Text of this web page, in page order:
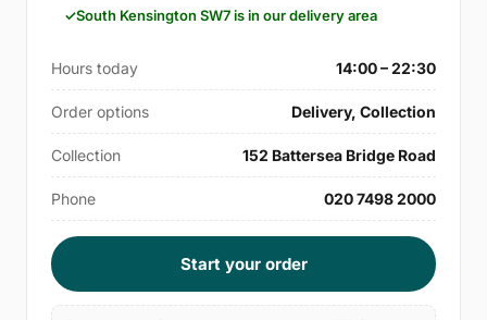
South Kensington SW7 is in our delivery area
Hours today 14:00 – 22:30
Order options Delivery, Collection
Collection 152 Battersea Bridge Road
Phone 020 7498 2000
Start your order